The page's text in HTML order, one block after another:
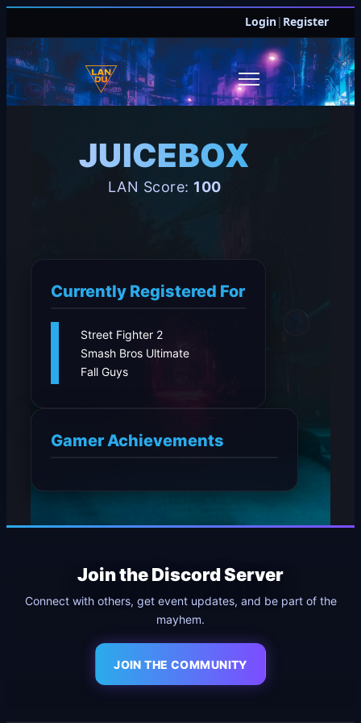
Login| Register
JOIN DISCORD
JUICEBOX
LAN Score: 100
Currently Registered For
Street Fighter 2
Smash Bros Ultimate
Fall Guys
Gamer Achievements
Join the Discord Server
Connect with others, get event updates, and be part of the
mayhem.
JOIN THE COMMUNITY